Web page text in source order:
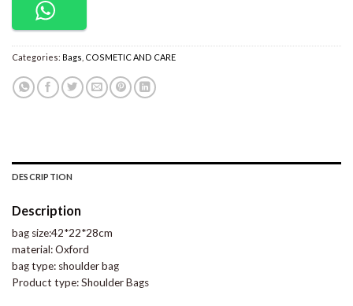
Categories: Bags COSMETIC AND CARE
DESCRIPTION
Description
bag size:42*22*28cm
material: Oxford
bag type: shoulder bag
Product type: Shoulder Bags